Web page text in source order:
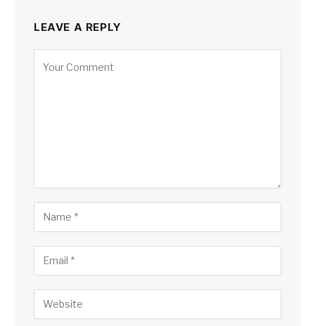
LEAVE A REPLY